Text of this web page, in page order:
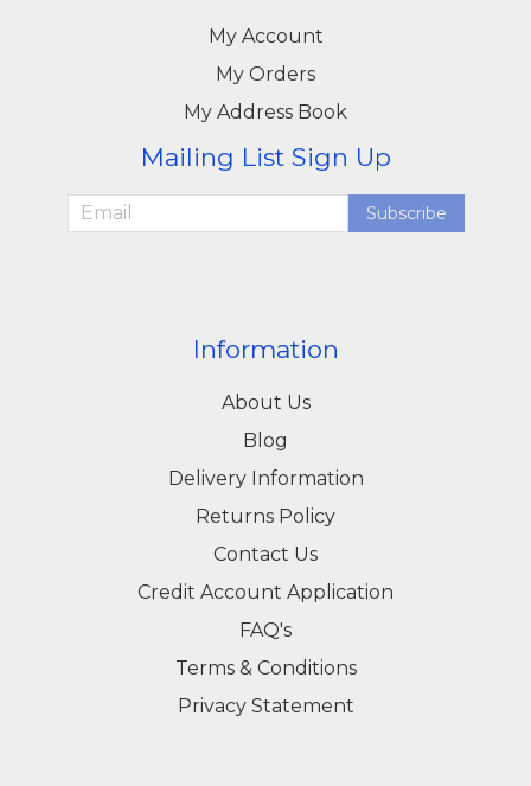
My Account
My Orders
My Address Book
Mailing List Sign Up
Subscribe
Information
About Us
Blog
Delivery Information
Returns Policy
Contact Us
Credit Account Application
FAQ's
Terms & Conditions
Privacy Statement